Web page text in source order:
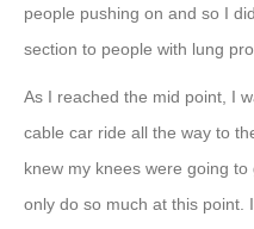
people pushing on and so I
section to people with lung
As I reached the mid point, I
cable car ride all the way to
knew my knees were going
only do so much at this point.